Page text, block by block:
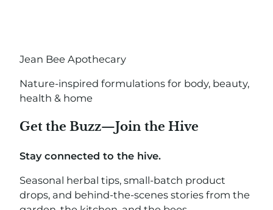
Jean Bee Apothecary
Nature-inspired formulations for body, beauty,
health & home
Get the Buzz—Join the Hive
Stay connected to the hive.
Seasonal herbal tips, small-batch product
drops, and behind-the-scenes stories from the